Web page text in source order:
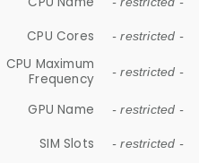
CPU Cores - restricted -
CPU Maximum
Frequency
- restricted -
GPU Name - restricted -
SIM Slots - restricted -